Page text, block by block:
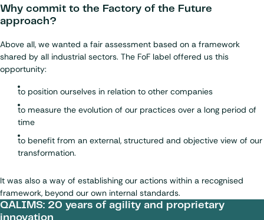
Why commit to the Factory of the Future
approach?
Above all, we wanted a fair assessment based on a framework
shared by all industrial sectors. The FoF label offered us this
opportunity:
to position ourselves in relation to other companies
to measure the evolution of our practices over a long period of
time
to benefit from an external, structured and objective view of our
transformation.
It was also a way of establishing our actions within a recognised
framework, beyond our own internal standards.
QALIMS: 20 years of agility and proprietary
innovation